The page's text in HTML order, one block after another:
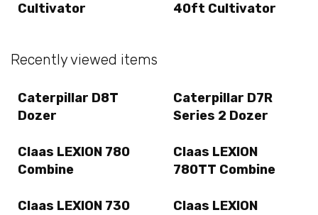
Cultivator
40ft Cultivator
Recently viewed items
Caterpillar D8T
Dozer
Caterpillar D7R
Series 2 Dozer
Claas LEXION 780
Combine
Claas LEXION
780TT Combine
Claas LEXION 730
Claas LEXION